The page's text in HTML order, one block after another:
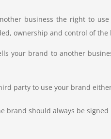
business the right to
ownership and control of
your brand to another
party to use your brand
brand should always be